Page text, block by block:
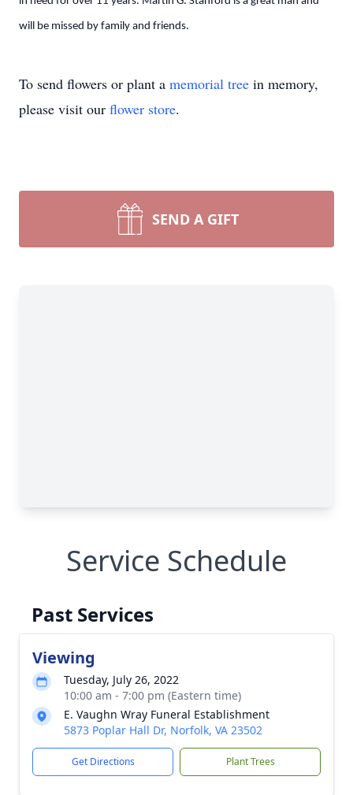
will be missed by family and friends.
To send flowers or plant a memorial tree in memory,
please visit our flower store.
SEND A GIFT
Service Schedule
Past Services
Viewing
Tuesday, July 26, 2022
10:00 am - 7:00 pm (Eastern time)
E. Vaughn Wray Funeral Establishment
5873 Poplar Hall Dr, Norfolk, VA 23502
Get Directions Plant Trees